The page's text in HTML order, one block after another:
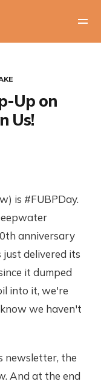
Up on
Us!
is #FUBPDay.
anniversary
just delivered its
it dumped
into it, we're
we haven't
newsletter, the
And at the end